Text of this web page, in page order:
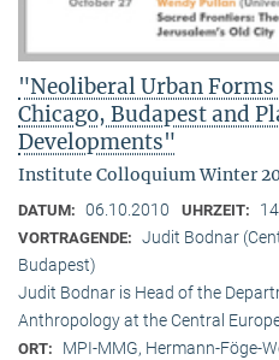
"Neoliberal Urban
Chicago, Budapest and
Developments"
Institute Colloquium Winter
DATUM: 06.10.2010 UHRZEIT:
VORTRAGENDE: Judit Bodnar
Budapest)
Judit Bodnar is Head of the
Anthropology at the Central
ORT: MPI-MMG, Hermann-Föge-